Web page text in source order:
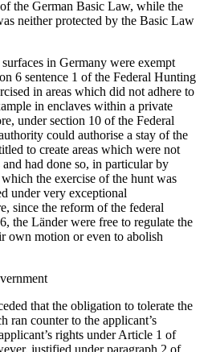
the German Basic Law, while the
neither protected by the Basic Law
in Germany were exempt
6 sentence 1 of the Federal Hunting
in areas which did not adhere to
in enclaves within a private
under section 10 of the Federal
could authorise a stay of the
to create areas which were not
had done so, in particular by
the exercise of the hunt was
under very exceptional
since the reform of the federal
the Länder were free to regulate the
own motion or even to abolish
that the obligation to tolerate the
ran counter to the applicant’s
rights under Article 1 of